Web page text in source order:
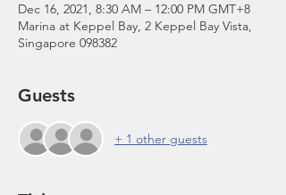
Dec 16, 2021, 8:30 AM – 12:00 PM GMT+8
Marina at Keppel Bay, 2 Keppel Bay Vista,
Singapore 098382
Guests
+ 1 other guests